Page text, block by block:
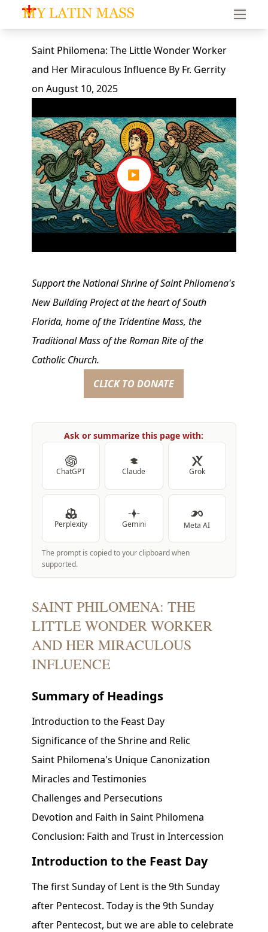
My Latin Mass - Traditional Latin Mass of South Florida
Saint Philomena: The Little Wonder Worker
and Her Miraculous InfluenceBy Fr. Gerrity
on August 10, 2025
▶
Support the National Shrine of Saint Philomena's
New Building Project at the heart of South
Florida, home of the Tridentine Mass, the
Traditional Mass of the Roman Rite of the
Catholic Church.
CLICK TO DONATE
Ask or summarize this page with:
ChatGPT Claude Grok
Perplexity Gemini Meta AI
The prompt is copied to your clipboard when
supported.
SAINT PHILOMENA: THE
LITTLE WONDER WORKER
AND HER MIRACULOUS
INFLUENCE
Summary of Headings
Introduction to the Feast Day
Significance of the Shrine and Relic
Saint Philomena's Unique Canonization
Miracles and Testimonies
Challenges and Persecutions
Devotion and Faith in Saint Philomena
Conclusion: Faith and Trust in Intercession
Introduction to the Feast Day
The first Sunday of Lent is the 9th Sunday
after Pentecost. Today is the 9th Sunday
after Pentecost, but we are able to celebrate